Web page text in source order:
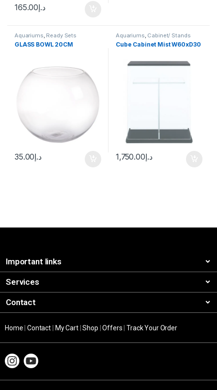
د.إ165.00
Aquariums, Ready Sets
GLASS BOWL 20CM
د.إ35.00
Aquariums, Cabinet/ Stands
Cube Cabinet Mist W60xD30
د.إ1,750.00
Important links
Services
Contact
Home |Contact My Cart|Shop |Offers |Track Your Order